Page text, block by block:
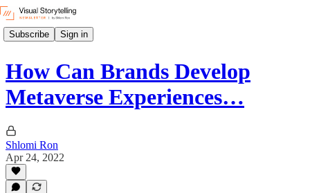
Subscribe Sign in
How Can Brands Develop
Metaverse Experiences…
Shlomi Ron
Apr 24, 2022